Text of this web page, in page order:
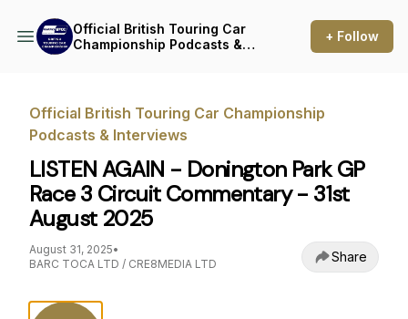
Official British Touring Car
Championship Podcasts &
+ Follow
Official British Touring Car Championship
Podcasts & Interviews
LISTEN AGAIN - Donington Park GP
Race 3 Circuit Commentary - 31st
August 2025
August 31, 2025•
BARC TOCA LTD / CRE8MEDIA LTD
Share